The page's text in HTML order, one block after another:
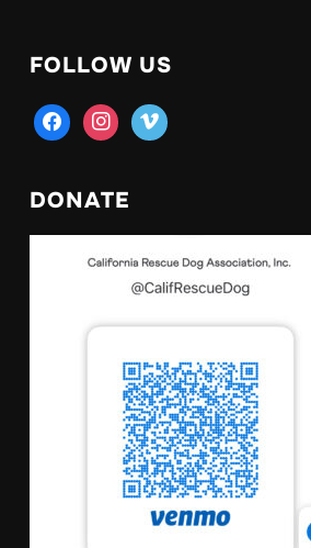
FOLLOW US
facebookinstagram
vimeo
DONATE